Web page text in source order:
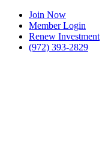
Join Now
Member Login
Renew Investment
(972) 393-2829